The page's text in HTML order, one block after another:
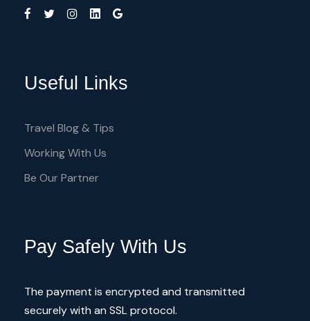
bicycles
What to Expect
cyclists in the Troodos Mountains. Local
guesthouses and hotels often provide
as bike storage, repair tools, and even
Useful Links
Travel Blog & Tips
Working With Us
Be Our Partner
Pay Safely With Us
The payment is encrypted and transmitted
securely with an SSL protocol.